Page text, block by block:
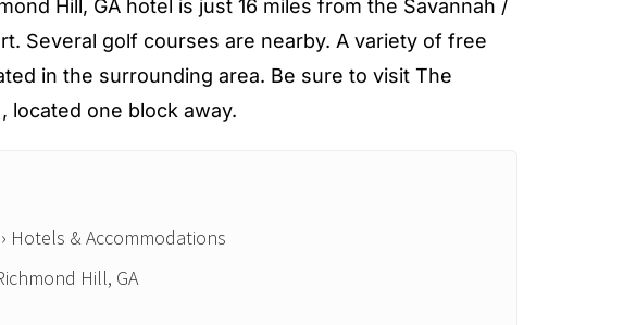
Hill, GA hotel is just 16 miles from the Savannah /
Several golf courses are nearby. A variety of free
in the surrounding area. Be sure to visit The
located one block away.
Hotels & Accommodations
Hill, GA